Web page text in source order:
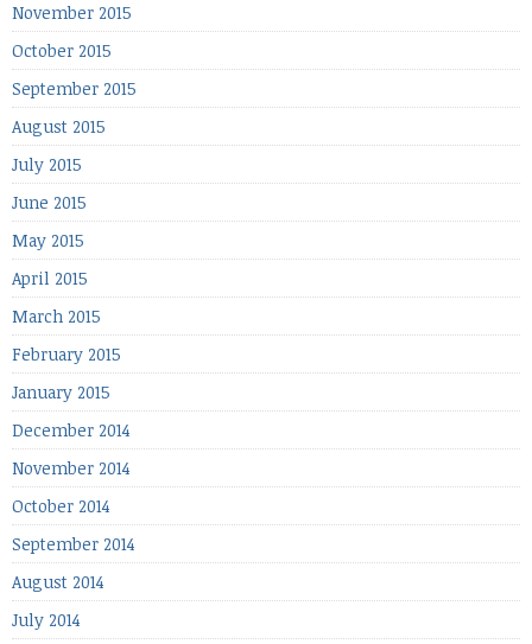
November 2015
October 2015
September 2015
August 2015
July 2015
June 2015
May 2015
April 2015
March 2015
February 2015
January 2015
December 2014
November 2014
October 2014
September 2014
August 2014
July 2014